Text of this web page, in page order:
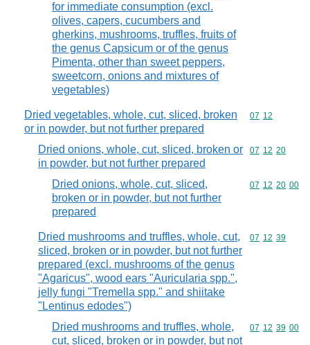
for immediate consumption (excl.
olives, capers, cucumbers and
gherkins, mushrooms, truffles, fruits of
the genus Capsicum or of the genus
Pimenta, other than sweet peppers,
sweetcorn, onions and mixtures of
vegetables)
Dried vegetables, whole, cut, sliced, broken
or in powder, but not further prepared
Commodity
07 12
Dried onions, whole, cut, sliced, broken or
in powder, but not further prepared
Commodity
07 12 20
Dried onions, whole, cut, sliced,
broken or in powder, but not further
prepared
Commodity
07 12 20 00
Dried mushrooms and truffles, whole, cut,
sliced, broken or in powder, but not further
prepared (excl. mushrooms of the genus
"Agaricus", wood ears "Auricularia spp.",
jelly fungi "Tremella spp." and shiitake
"Lentinus edodes")
Commodity
07 12 39
Dried mushrooms and truffles, whole,
cut, sliced, broken or in powder, but not
Commodity
07 12 39 00